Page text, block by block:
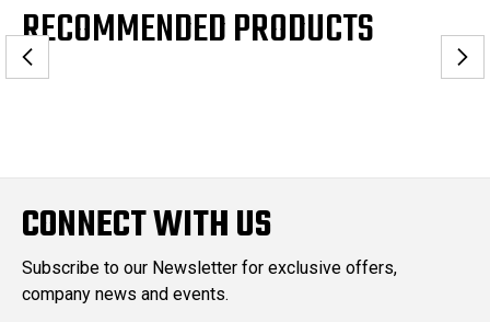
RECOMMENDED PRODUCTS
CONNECT WITH US
Subscribe to our Newsletter for exclusive offers,
company news and events.